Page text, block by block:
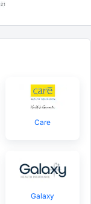
Care
Galaxy